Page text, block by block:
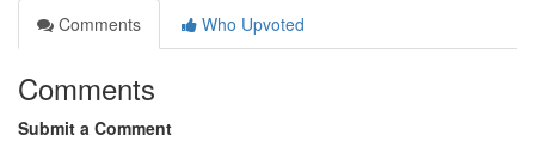
Comments
Who Upvoted
Comments
Submit a Comment